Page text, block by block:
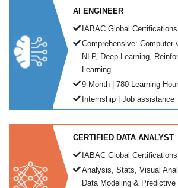
AI ENGINEER
IABAC Global Certifications
Comprehensive: Computer
NLP, Deep Learning,
Learning
9-Month | 780 Learning
Internship | Job assistance
CERTIFIED DATA ANALYST
IABAC Global Certifications
Analysis, Stats, Visual
Data Modeling & Predictive